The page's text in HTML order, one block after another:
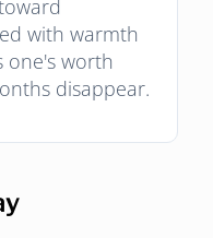
with warmth
one's worth
disappear.